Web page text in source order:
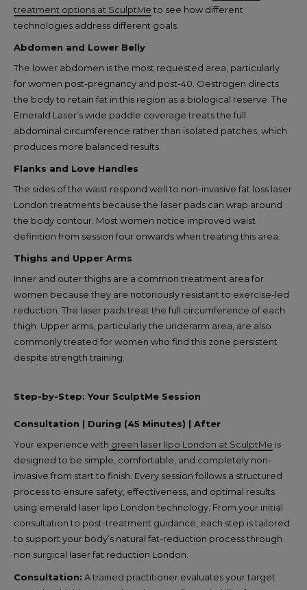
treatment options at SculptMe to see how different
technologies address different goals.
Abdomen and Lower Belly
The lower abdomen is the most requested area, particularly
for women post-pregnancy and post-40. Oestrogen directs
the body to retain fat in this region as a biological reserve. The
Emerald Laser’s wide paddle coverage treats the full
abdominal circumference rather than isolated patches, which
produces more balanced results.
Flanks and Love Handles
The sides of the waist respond well to non-invasive fat loss laser
London treatments because the laser pads can wrap around
the body contour. Most women notice improved waist
definition from session four onwards when treating this area.
Thighs and Upper Arms
Inner and outer thighs are a common treatment area for
women because they are notoriously resistant to exercise-led
reduction. The laser pads treat the full circumference of each
thigh. Upper arms, particularly the underarm area, are also
commonly treated for women who find this zone persistent
despite strength training.
Step-by-Step: Your SculptMe Session
Consultation | During (45 Minutes) | After
Your experience with green laser lipo London at SculptMe is
designed to be simple, comfortable, and completely non-
invasive from start to finish. Every session follows a structured
process to ensure safety, effectiveness, and optimal results
using emerald laser lipo London technology. From your initial
consultation to post-treatment guidance, each step is tailored
to support your body’s natural fat-reduction process through
non surgical laser fat reduction London.
Consultation: A trained practitioner evaluates your target